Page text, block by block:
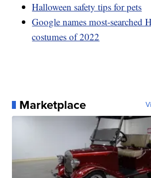
Halloween safety tips for pets
Google names most-searched
costumes of 2022
Marketplace